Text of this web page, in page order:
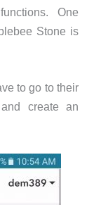
One
Stone is
to go to their
create an